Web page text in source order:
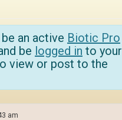
an active Biotic Pro
be logged in to your
view or post to the
am